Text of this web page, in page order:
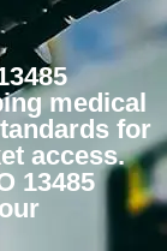
medical
for
access.
13485